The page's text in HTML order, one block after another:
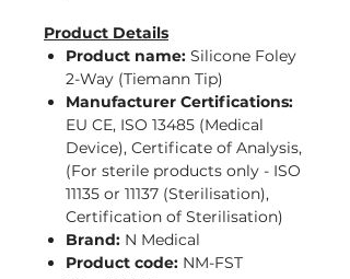
Product Details
Product name: Silicone Foley
2-Way (Tiemann Tip)
Manufacturer Certifications:
EU CE, ISO 13485 (Medical
Device), Certificate of Analysis,
(For sterile products only - ISO
11135 or 11137 (Sterilisation),
Certification of Sterilisation)
Brand: N Medical
Product code: NM-FST